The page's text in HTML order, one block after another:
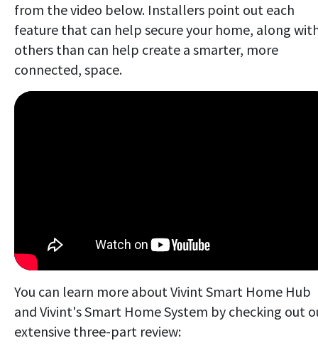
from the video below. Installers point out each
feature that can help secure your home, along
others than can help create a smarter, more
connected, space.
You can learn more about Vivint Smart Home Hub
and Vivint's Smart Home System by checking out
extensive three-part review: